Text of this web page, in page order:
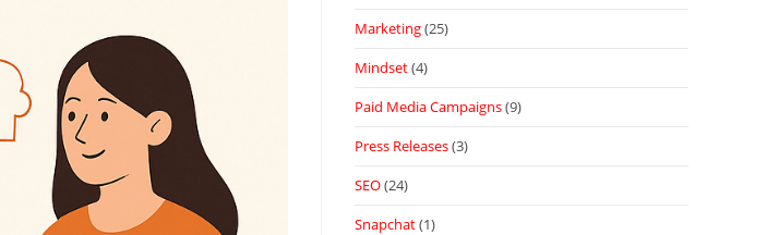
Marketing(25)
Mindset(4)
Paid Media Campaigns(9)
Press Releases(3)
SEO(24)
Snapchat(1)